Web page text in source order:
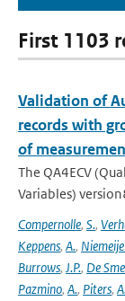
First 1103
Validation of
records with
of
The QA4ECV
Variables)
Compernolle, S.,
Keppens, A.,
Burrows, J.P., De
Pazmino, A., Piters,